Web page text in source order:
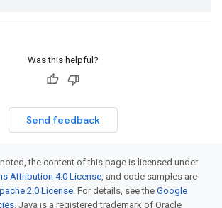
Was this helpful?
Send feedback
the content of this page is licensed under
Attribution 4.0 License, and code samples are
2.0 License. For details, see the Google
. Java is a registered trademark of Oracle